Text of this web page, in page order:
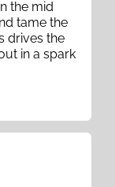
the mid
tame the
drives the
in a spark